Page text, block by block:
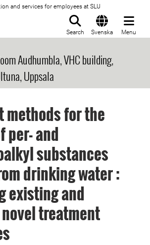
and services for employees at SLU
Search Svenska Menu
Audhumbla, VHC building,
Uppsala
methods for the
per- and
substances
drinking water :
existing and
treatment